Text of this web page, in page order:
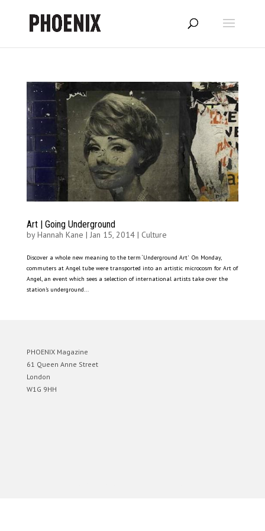
Art | Going Underground
byHannah Kane | Jan 15, 2014| Culture
Discover a whole new meaning to the term ‘Underground Art’ On Monday,
commuters at Angel tube were transported into an artistic microcosm for Art of
Angel, an event which sees a selection of international artists take over the
station’s underground...
PHOENIX Magazine
61 Queen Anne Street
London
W1G 9HH